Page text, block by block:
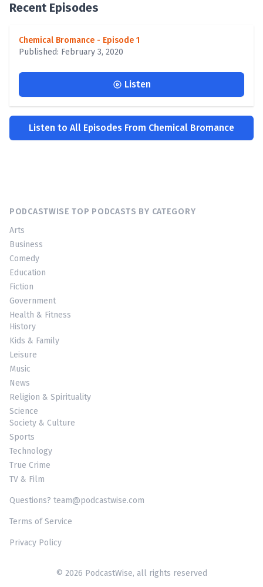
Recent Episodes
Chemical Bromance - Episode 1
Published: February 3, 2020
Listen
Listen to All Episodes From Chemical Bromance
PODCASTWISE TOP PODCASTS BY CATEGORY
Arts
Business
Comedy
Education
Fiction
Government
Health & Fitness
History
Kids & Family
Leisure
Music
News
Religion & Spirituality
Science
Society & Culture
Sports
Technology
True Crime
TV & Film
Questions? team@podcastwise.com
Terms of Service
Privacy Policy
© 2026 PodcastWise, all rights reserved